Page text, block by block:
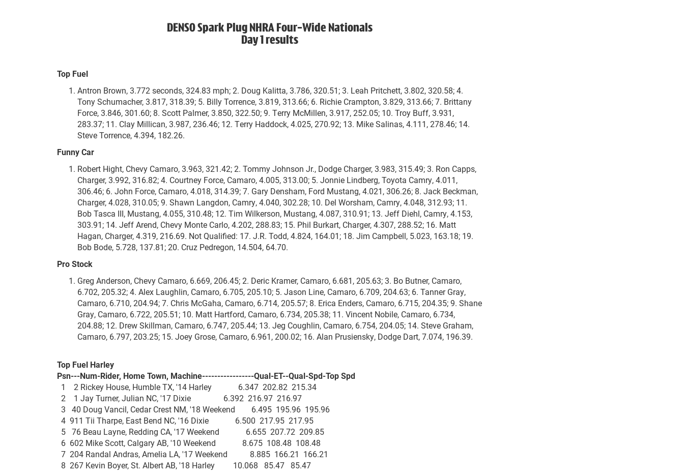
DENSO Spark Plug NHRA Four-Wide Nationals
Day 1 results
Top Fuel
Antron Brown, 3.772 seconds, 324.83 mph; 2. Doug Kalitta, 3.786, 320.51; 3. Leah Pritchett, 3.802, 320.58; 4.
Tony Schumacher, 3.817, 318.39; 5. Billy Torrence, 3.819, 313.66; 6. Richie Crampton, 3.829, 313.66; 7. Brittany
Force, 3.846, 301.60; 8. Scott Palmer, 3.850, 322.50; 9. Terry McMillen, 3.917, 252.05; 10. Troy Buff, 3.931,
283.37; 11. Clay Millican, 3.987, 236.46; 12. Terry Haddock, 4.025, 270.92; 13. Mike Salinas, 4.111, 278.46; 14.
Steve Torrence, 4.394, 182.26.
Funny Car
Robert Hight, Chevy Camaro, 3.963, 321.42; 2. Tommy Johnson Jr., Dodge Charger, 3.983, 315.49; 3. Ron Capps,
Charger, 3.992, 316.82; 4. Courtney Force, Camaro, 4.005, 313.00; 5. Jonnie Lindberg, Toyota Camry, 4.011,
306.46; 6. John Force, Camaro, 4.018, 314.39; 7. Gary Densham, Ford Mustang, 4.021, 306.26; 8. Jack Beckman,
Charger, 4.028, 310.05; 9. Shawn Langdon, Camry, 4.040, 302.28; 10. Del Worsham, Camry, 4.048, 312.93; 11.
Bob Tasca III, Mustang, 4.055, 310.48; 12. Tim Wilkerson, Mustang, 4.087, 310.91; 13. Jeff Diehl, Camry, 4.153,
303.91; 14. Jeff Arend, Chevy Monte Carlo, 4.202, 288.83; 15. Phil Burkart, Charger, 4.307, 288.52; 16. Matt
Hagan, Charger, 4.319, 216.69. Not Qualified: 17. J.R. Todd, 4.824, 164.01; 18. Jim Campbell, 5.023, 163.18; 19.
Bob Bode, 5.728, 137.81; 20. Cruz Pedregon, 14.504, 64.70.
Pro Stock
Greg Anderson, Chevy Camaro, 6.669, 206.45; 2. Deric Kramer, Camaro, 6.681, 205.63; 3. Bo Butner, Camaro,
6.702, 205.32; 4. Alex Laughlin, Camaro, 6.705, 205.10; 5. Jason Line, Camaro, 6.709, 204.63; 6. Tanner Gray,
Camaro, 6.710, 204.94; 7. Chris McGaha, Camaro, 6.714, 205.57; 8. Erica Enders, Camaro, 6.715, 204.35; 9. Shane
Gray, Camaro, 6.722, 205.51; 10. Matt Hartford, Camaro, 6.734, 205.38; 11. Vincent Nobile, Camaro, 6.734,
204.88; 12. Drew Skillman, Camaro, 6.747, 205.44; 13. Jeg Coughlin, Camaro, 6.754, 204.05; 14. Steve Graham,
Camaro, 6.797, 203.25; 15. Joey Grose, Camaro, 6.961, 200.02; 16. Alan Prusiensky, Dodge Dart, 7.074, 196.39.
Top Fuel Harley
Psn---Num-Rider, Home Town, Machine-----------------Qual-ET--Qual-Spd-Top Spd
1 2 Rickey House, Humble TX, '14 Harley 6.347 202.82 215.34
2 1 Jay Turner, Julian NC, '17 Dixie 6.392 216.97 216.97
3 40 Doug Vancil, Cedar Crest NM, '18 Weekend 6.495 195.96 195.96
4 911 Tii Tharpe, East Bend NC, '16 Dixie 6.500 217.95 217.95
5 76 Beau Layne, Redding CA, '17 Weekend 6.655 207.72 209.85
6 602 Mike Scott, Calgary AB, '10 Weekend 8.675 108.48 108.48
7 204 Randal Andras, Amelia LA, '17 Weekend 8.885 166.21 166.21
8 267 Kevin Boyer, St. Albert AB, '18 Harley 10.068 85.47 85.47